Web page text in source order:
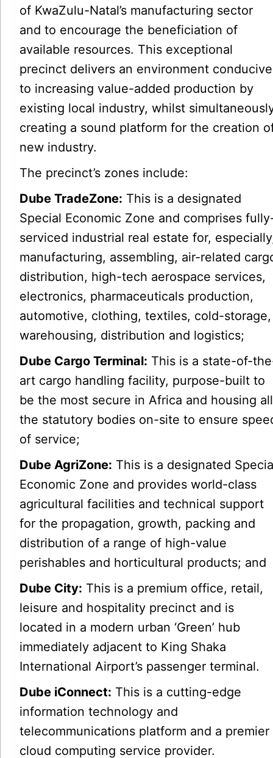
of KwaZulu-Natal’s manufacturing sector
and to encourage the beneficiation of
available resources. This exceptional
precinct delivers an environment conducive
to increasing value-added production by
existing local industry, whilst
creating a sound platform for the creation
new industry.
The precinct’s zones include:
Dube TradeZone: This is a designated
Special Economic Zone and comprises
serviced industrial real estate for,
manufacturing, assembling, air-related
distribution, high-tech aerospace services,
electronics, pharmaceuticals production,
automotive, clothing, textiles, cold-storage,
warehousing, distribution and logistics;
Dube Cargo Terminal: This is a state-of-
art cargo handling facility, purpose-built to
be the most secure in Africa and housing all
the statutory bodies on-site to ensure
of service;
Dube AgriZone: This is a designated
Economic Zone and provides world-class
agricultural facilities and technical support
for the propagation, growth, packing and
distribution of a range of high-value
perishables and horticultural products; and
Dube City: This is a premium office, retail,
leisure and hospitality precinct and is
located in a modern urban ‘Green’ hub
immediately adjacent to King Shaka
International Airport’s passenger terminal.
Dube iConnect: This is a cutting-edge
information technology and
telecommunications platform and a premier
cloud computing service provider.